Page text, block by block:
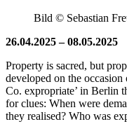
Bild © Sebastian
26.04.2025 – 08.05.2025
Property is sacred, but
developed on the
Co. expropriate’ in Berlin
for clues: When were
they realised? Who was